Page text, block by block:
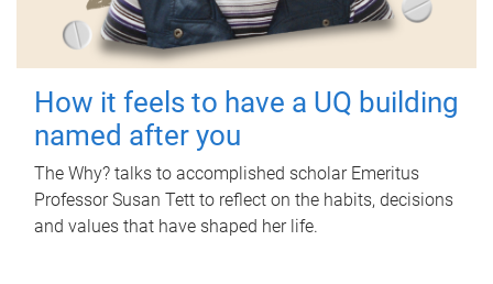
How it feels to have a UQ building
named after you
The Why? talks to accomplished scholar Emeritus
Professor Susan Tett to reflect on the habits, decisions
and values that have shaped her life.